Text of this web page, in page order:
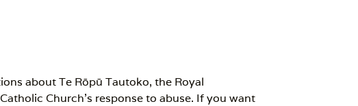
about Te Rōpū Tautoko, the Royal
Church’s response to abuse. If you want